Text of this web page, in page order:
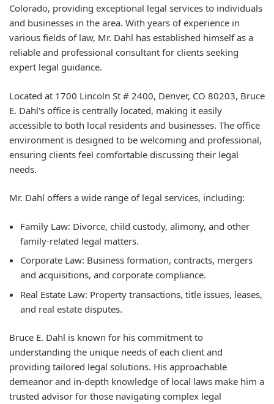
Colorado, providing exceptional legal services to individuals
and businesses in the area. With years of experience in
various fields of law, Mr. Dahl has established himself as a
reliable and professional consultant for clients seeking
expert legal guidance.
Located at 1700 Lincoln St # 2400, Denver, CO 80203, Bruce
E. Dahl's office is centrally located, making it easily
accessible to both local residents and businesses. The office
environment is designed to be welcoming and professional,
ensuring clients feel comfortable discussing their legal
needs.
Mr. Dahl offers a wide range of legal services, including:
Family Law: Divorce, child custody, alimony, and other
family-related legal matters.
Corporate Law: Business formation, contracts, mergers
and acquisitions, and corporate compliance.
Real Estate Law: Property transactions, title issues, leases,
and real estate disputes.
Bruce E. Dahl is known for his commitment to
understanding the unique needs of each client and
providing tailored legal solutions. His approachable
demeanor and in-depth knowledge of local laws make him a
trusted advisor for those navigating complex legal